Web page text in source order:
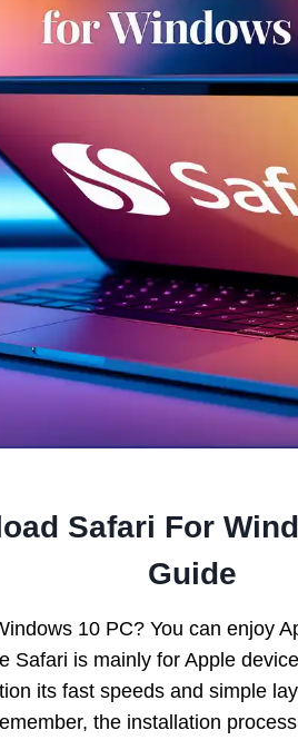
Safari For
Guide
10 PC? You can enjoy
Safari is mainly for Apple
its fast speeds and simple
the installation